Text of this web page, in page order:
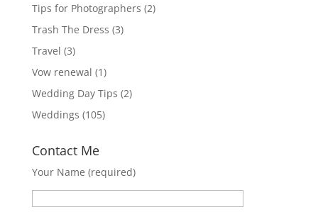
Tips for Photographers (2)
Trash The Dress (3)
Travel (3)
Vow renewal (1)
Wedding Day Tips (2)
Weddings (105)
Contact Me
Your Name (required)